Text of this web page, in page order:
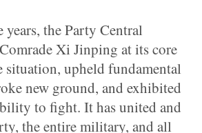
years, the Party Central
Xi Jinping at its core
situation, upheld fundamental
new ground, and exhibited
to fight. It has united and
the entire military, and all